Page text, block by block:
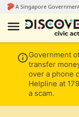
Government
transfer
over a phone
Helpline at
a scam.